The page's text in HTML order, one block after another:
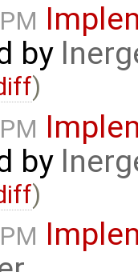
by
)
by
)